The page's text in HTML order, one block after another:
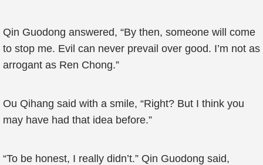
Qin Guodong answered, “By then, someone will come
to stop me. Evil can never prevail over good. I’m not as
arrogant as Ren Chong.”
Ou Qihang said with a smile, “Right? But I think you
may have had that idea before.”
“To be honest, I really didn’t.” Qin Guodong said,